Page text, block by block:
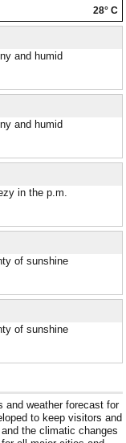
28° C
and humid
and humid
in the p.m.
of sunshine
of sunshine
and weather forecast for
to keep visitors and
the climatic changes